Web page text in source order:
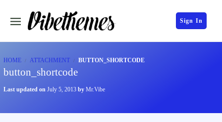
Sign In
HOME ATTACHMENT BUTTON_SHORTCODE
button_shortcode
Last updated on July 5, 2013 by Mr.Vibe